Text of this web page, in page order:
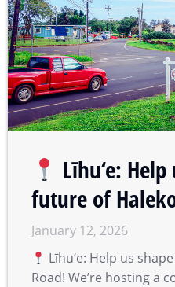
Līhu‘e:
future of
January 12, 2026
Līhu‘e: Help us
Road! We’re hosting a